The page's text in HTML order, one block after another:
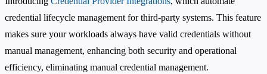
credential lifecycle management for third-party systems. This feature
makes sure your workloads always have valid credentials without
manual management, enhancing both security and operational
efficiency, eliminating manual credential management.